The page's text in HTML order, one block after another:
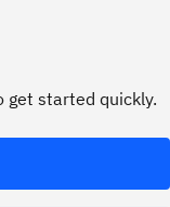
started quickly.